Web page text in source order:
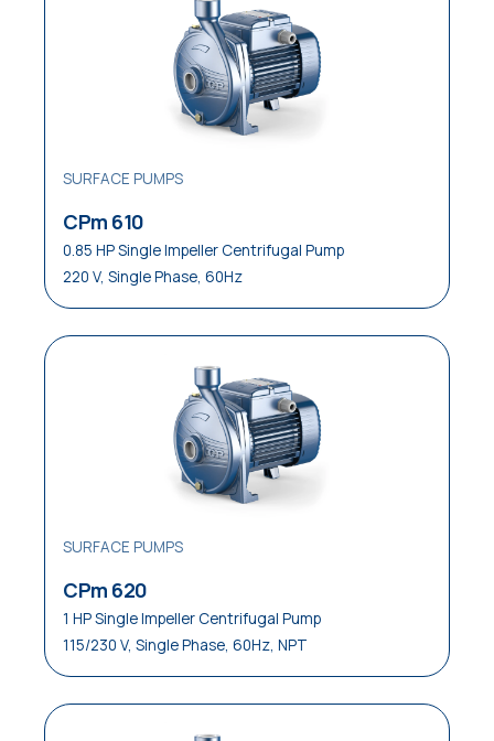
SURFACE PUMPS
CPm 610
0.85 HP Single Impeller Centrifugal Pump
220 V, Single Phase, 60Hz
SURFACE PUMPS
CPm 620
1 HP Single Impeller Centrifugal Pump
115/230 V, Single Phase, 60Hz, NPT